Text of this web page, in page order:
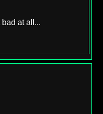
at all...